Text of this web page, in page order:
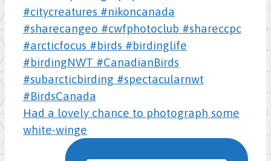
Had a lovely chance to photograph some
white-winge